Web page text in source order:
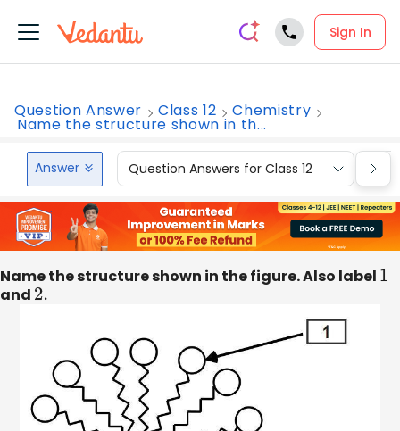
Sign In
Question Answer Class 12 Chemistry
Name the structure shown in th...
Answer Question Answers for Class 12
Name the structure shown in the figure. Also label 1
and 2.